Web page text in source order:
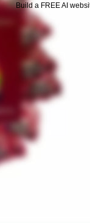
Build a FREE AI